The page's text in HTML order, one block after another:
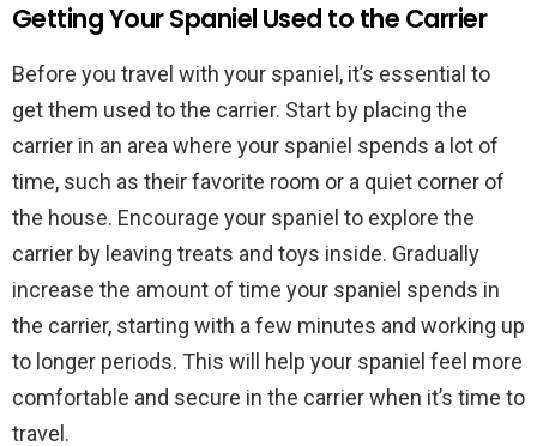
Getting Your Spaniel Used to the Carrier
Before you travel with your spaniel, it’s essential to
get them used to the carrier. Start by placing the
carrier in an area where your spaniel spends a lot of
time, such as their favorite room or a quiet corner of
the house. Encourage your spaniel to explore the
carrier by leaving treats and toys inside. Gradually
increase the amount of time your spaniel spends in
the carrier, starting with a few minutes and working up
to longer periods. This will help your spaniel feel more
comfortable and secure in the carrier when it’s time to
travel.